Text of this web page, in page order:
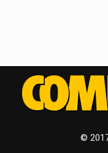
©